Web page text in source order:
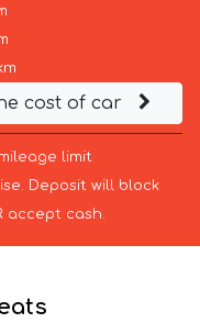
cost of car
limit
Deposit will block
accept cash.